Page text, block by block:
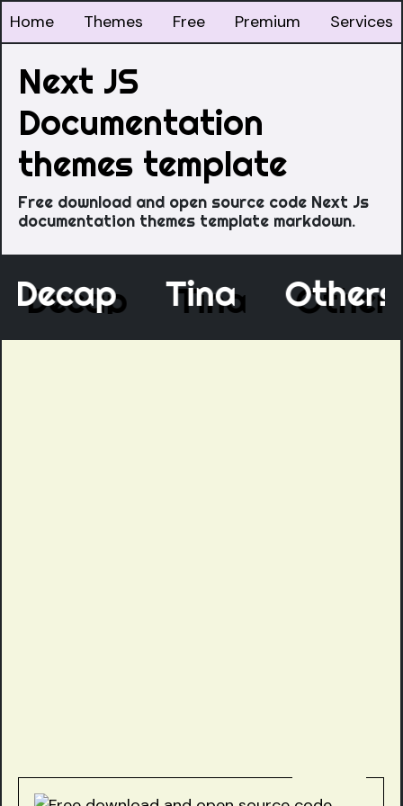
Home Themes Free Premium Services
Next JS
Documentation
themes template
Free download and open source code Next Js
documentation themes template markdown.
Decap Tina